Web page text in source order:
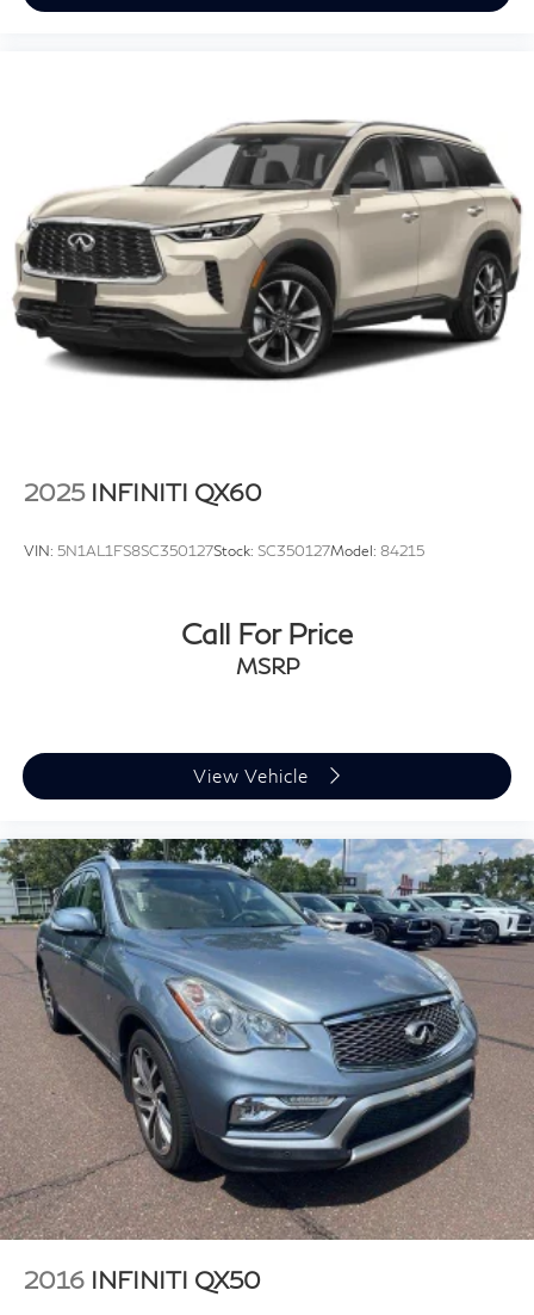
2025 INFINITI QX60
VIN: 5N1AL1FS8SC350127Stock: SC350127Model: 84215
Call For Price
MSRP
View Vehicle
2016 INFINITI QX50